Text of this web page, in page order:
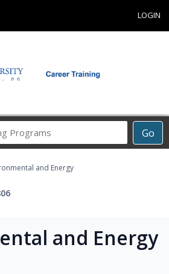
LOGIN
Go
Career
Programsand Energy
and Energy